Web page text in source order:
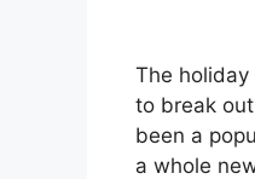
The holiday
to break
been a
a whole